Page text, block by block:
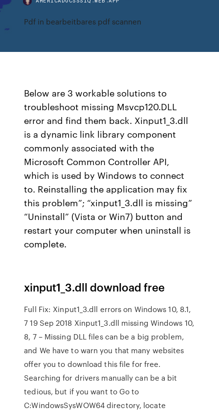
Pdf in bearbeitbares pdf scannen
Below are 3 workable solutions to
troubleshoot missing Msvcp120.DLL
error and find them back. Xinput1_3.dll
is a dynamic link library component
commonly associated with the
Microsoft Common Controller API,
which is used by Windows to connect
to. Reinstalling the application may fix
this problem”; “xinput1_3.dll is missing”
“Uninstall” (Vista or Win7) button and
restart your computer when uninstall is
complete.
xinput1_3.dll download free
Full Fix: Xinput1_3.dll errors on Windows 10, 8.1,
7 19 Sep 2018 Xinput1_3.dll missing Windows 10,
8, 7 – Missing DLL files can be a big problem,
and We have to warn you that many websites
offer you to download this file for free.
Searching for drivers manually can be a bit
tedious, but if you want to Go to
C:WindowsSysWOW64 directory, locate